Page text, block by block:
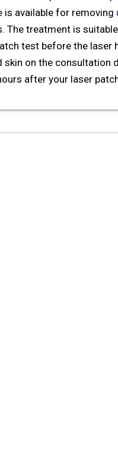
is available for removing
The treatment is
test before the laser
on the consultation
after your laser